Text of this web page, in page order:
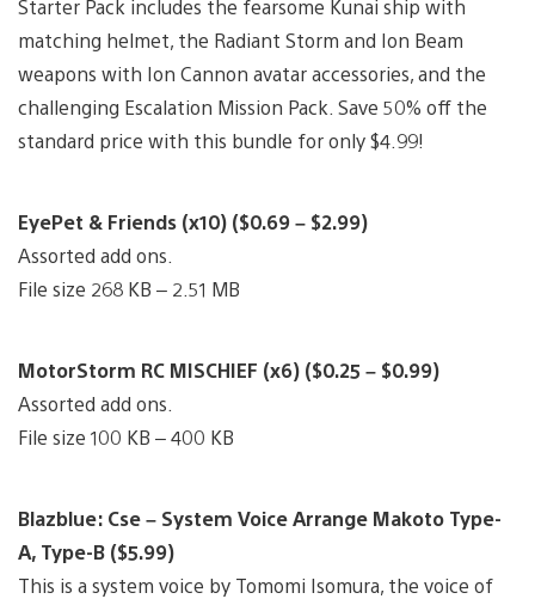
Starter Pack includes the fearsome Kunai ship with
matching helmet, the Radiant Storm and Ion Beam
weapons with Ion Cannon avatar accessories, and the
challenging Escalation Mission Pack. Save 50% off the
standard price with this bundle for only $4.99!
EyePet & Friends (x10) ($0.69 – $2.99)
Assorted add ons.
File size 268 KB – 2.51 MB
MotorStorm RC MISCHIEF (x6) ($0.25 – $0.99)
Assorted add ons.
File size 100 KB – 400 KB
Blazblue: Cse – System Voice Arrange Makoto Type-
A, Type-B ($5.99)
This is a system voice by Tomomi Isomura, the voice of